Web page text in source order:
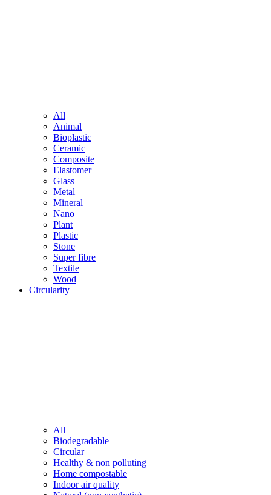
All
Animal
Bioplastic
Ceramic
Composite
Elastomer
Glass
Metal
Mineral
Nano
Plant
Plastic
Stone
Super fibre
Textile
Wood
Circularity
All
Biodegradable
Circular
Healthy & non polluting
Home compostable
Indoor air quality